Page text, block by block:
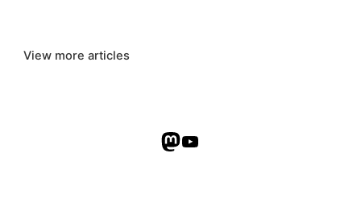
View more articles
Mastodon
YouTube